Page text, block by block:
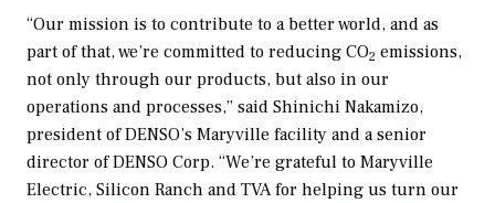
“Our mission is to contribute to a better world, and as
part of that, we’re committed to reducing CO2 emissions,
not only through our products, but also in our
operations and processes,” said Shinichi Nakamizo,
president of DENSO’s Maryville facility and a senior
director of DENSO Corp. “We’re grateful to Maryville
Electric, Silicon Ranch and TVA for helping us turn our